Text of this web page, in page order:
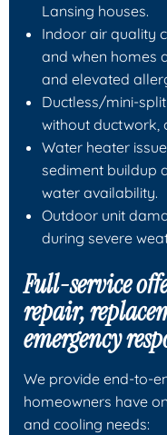
Lansing houses.
Indoor air quality
and when homes
and elevated
Ductless/mini-
without ductwork,
Water heater
sediment buildup
water availability.
Outdoor unit
during severe
Full-service
repair,
emergency
We provide end-to-
homeowners have
and cooling needs: